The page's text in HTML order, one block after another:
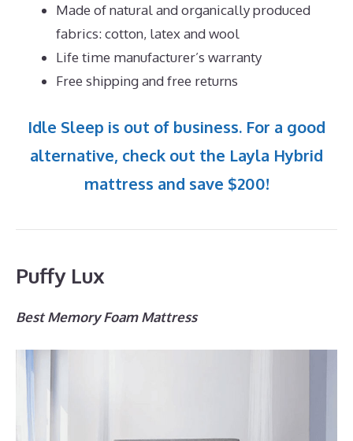
Made of natural and organically produced
fabrics: cotton, latex and wool
Life time manufacturer’s warranty
Free shipping and free returns
Idle Sleep is out of business. For a good
alternative, check out the Layla Hybrid
mattress and save $200!
Puffy Lux
Best Memory Foam Mattress